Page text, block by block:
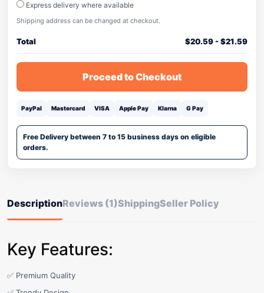
Express delivery where available
Shipping address can be changed at checkout.
Total $20.59-$21.59
Proceed to Checkout
PayPal Mastercard VISA Apple Pay Klarna G Pay
Free Delivery between 7 to 15 business days on eligible
orders.
DescriptionReviews (1)ShippingSeller Policy
Key Features:
✅ Premium Quality